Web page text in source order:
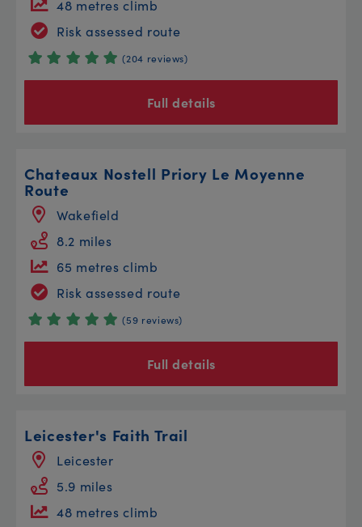
48 metres climb
Risk assessed route
(204 reviews)
Full details
Chateaux Nostell Priory Le Moyenne
Route
Wakefield
8.2 miles
65 metres climb
Risk assessed route
(59 reviews)
Full details
Leicester's Faith Trail
Leicester
5.9 miles
48 metres climb